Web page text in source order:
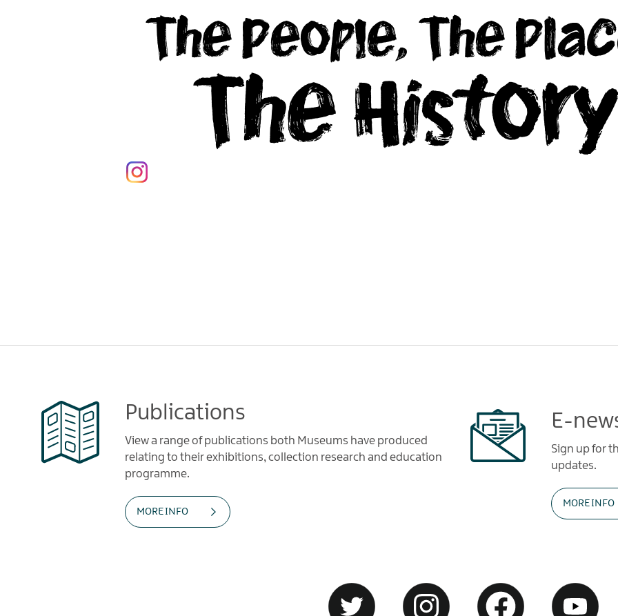
The People, The
The
Publications
View a range of publications both Museums have produced
relating to their exhibitions, collection research and education
programme.
MORE INFO
E-
Sign up for
updates.
MORE INFO